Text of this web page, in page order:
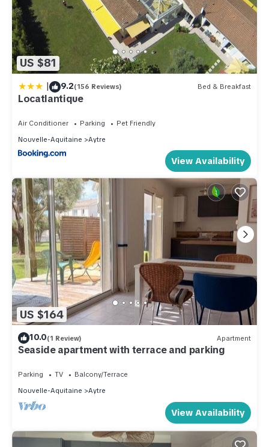
US $81
| 9.2(156 Reviews) Bed & Breakfast
Locatlantique
Air Conditioner Parking
Pet Friendly
Nouvelle-Aquitaine
Aytre
View Availability
US $164
10.0(1 Review) Apartment
Seaside apartment with terrace and parking
Parking TV
Balcony/Terrace
Nouvelle-Aquitaine
Aytre
View Availability